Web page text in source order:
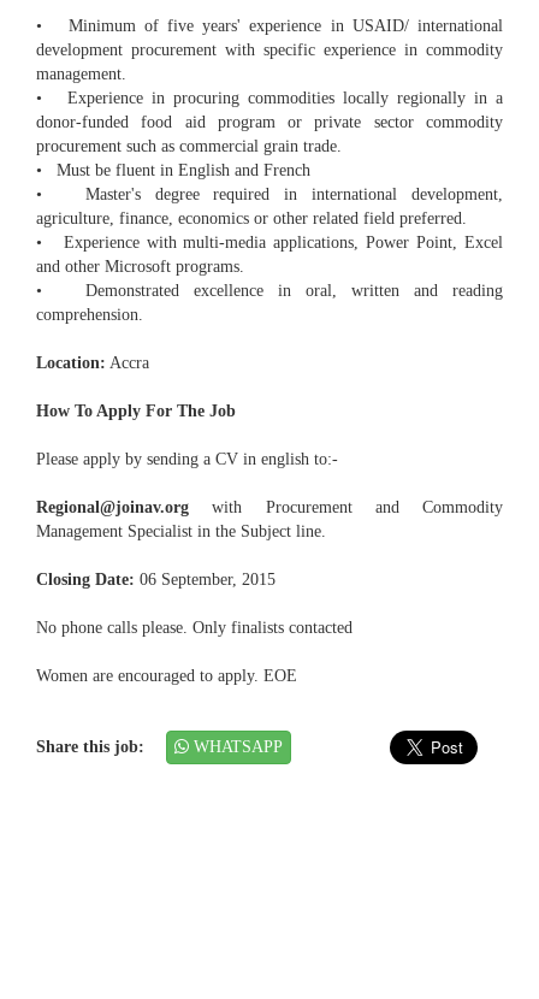
• Minimum of five years' experience in USAID/ international
development procurement with specific experience in commodity
management.
• Experience in procuring commodities locally regionally in a
donor-funded food aid program or private sector commodity
procurement such as commercial grain trade.
• Must be fluent in English and French
• Master's degree required in international development,
agriculture, finance, economics or other related field preferred.
• Experience with multi-media applications, Power Point, Excel
and other Microsoft programs.
• Demonstrated excellence in oral, written and reading
comprehension.
Location: Accra
How To Apply For The Job
Please apply by sending a CV in english to:-
Regional@joinav.org with Procurement and Commodity
Management Specialist in the Subject line.
Closing Date: 06 September, 2015
No phone calls please. Only finalists contacted
Women are encouraged to apply. EOE
Share this job: WHATSAPP